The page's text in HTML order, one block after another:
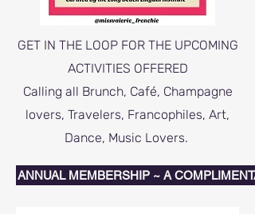
GET IN THE LOOP FOR THE UPCOMING
ACTIVITIES OFFERED
Calling all Brunch, Café, Champagne
lovers, Travelers, Francophiles, Art,
Dance, Music Lovers.
ANNUAL MEMBERSHIP ~ A